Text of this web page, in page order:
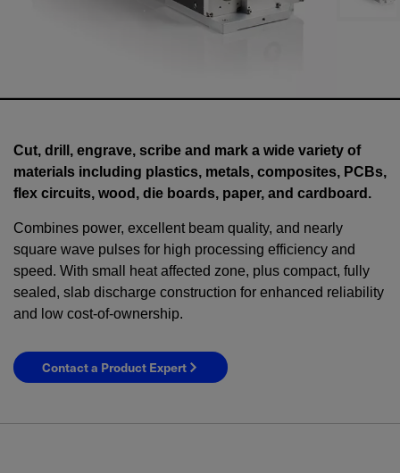
Cut, drill, engrave, scribe and mark a wide variety of
materials including plastics, metals, composites, PCBs,
flex circuits, wood, die boards, paper, and cardboard.
Combines power, excellent beam quality, and nearly
square wave pulses for high processing efficiency and
speed. With small heat affected zone, plus compact, fully
sealed, slab discharge construction for enhanced reliability
and low cost-of-ownership.
Contact a Product Expert